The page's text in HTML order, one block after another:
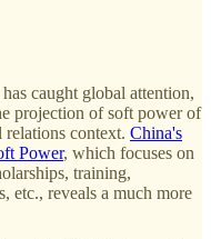
caught global attention,
projection of soft power of
context. China's
Power, which focuses on
training,
etc., reveals a much more